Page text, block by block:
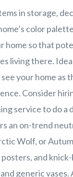
in storage,
color
home so that
living there.
your home as
Consider
service to do a
an on-trend
Wolf, or
and
generic vases.